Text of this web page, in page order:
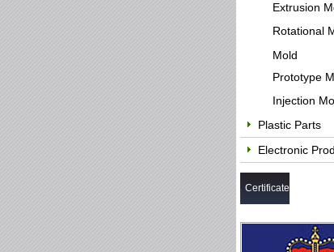
Extrusion
Rotational
Mold
Prototype
Injection
Plastic Parts
Electronic
Certificate